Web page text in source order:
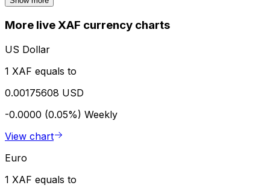
More live XAF currency charts
US Dollar
1 XAF equals to
0.00175608 USD
-0.0000 (0.05%) Weekly
View chart
Euro
1 XAF equals to